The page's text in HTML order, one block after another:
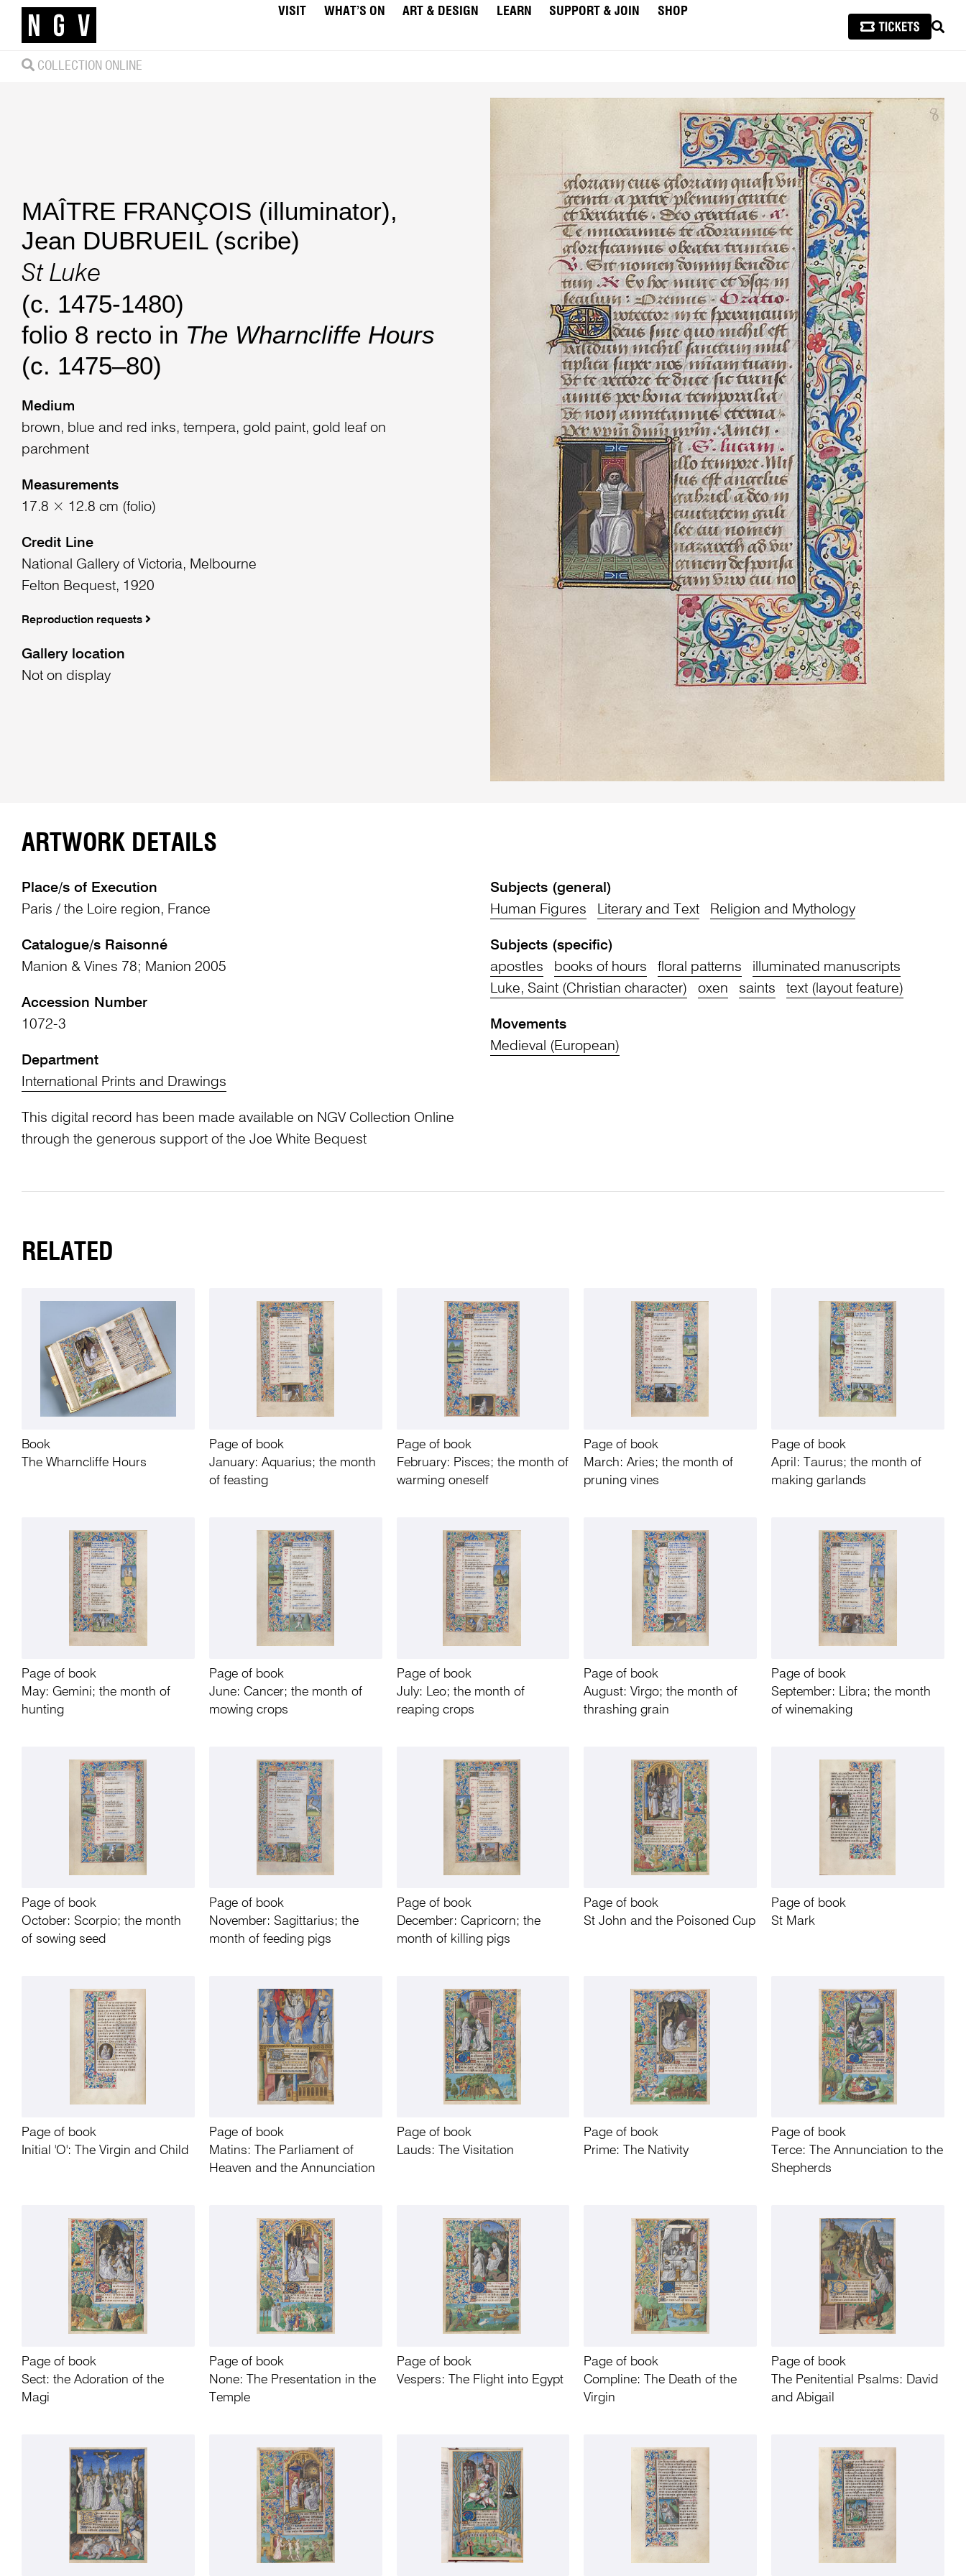
VISIT WHAT’S ON ART & DESIGN LEARN SUPPORT & JOIN
SHOP
COLLECTION ONLINE
MAÎTRE FRANÇOIS (illuminator),
Jean DUBRUEIL (scribe)
St Luke
(c. 1475-1480)
folio 8 recto in The Wharncliffe Hours
(c. 1475–80)
Medium
brown, blue and red inks, tempera, gold paint, gold leaf on
parchment
Measurements
17.8 × 12.8 cm (folio)
Credit Line
National Gallery of Victoria, Melbourne
Felton Bequest, 1920
Reproduction requests
Gallery location
Not on display
ARTWORK DETAILS
Place/s of Execution
Paris / the Loire region, France
Catalogue/s Raisonné
Manion & Vines 78; Manion 2005
Accession Number
1072-3
Department
International Prints and Drawings
This digital record has been made available on NGV Collection Online
through the generous support of the Joe White Bequest
Subjects (general)
Human Figures
Literary and Text Religion and Mythology
Subjects (specific)
apostles
books of hours floral patterns
illuminated manuscripts
Luke, Saint (Christian character)
oxen saints text (layout feature)
Movements
Medieval (European)
RELATED
Book
The Wharncliffe Hours
Page of book
January: Aquarius; the month
of feasting
Page of book
February: Pisces; the month of
warming oneself
Page of book
March: Aries; the month of
pruning vines
Page of book
April: Taurus; the month of
making garlands
Page of book
May: Gemini; the month of
hunting
Page of book
June: Cancer; the month of
mowing crops
Page of book
July: Leo; the month of
reaping crops
Page of book
August: Virgo; the month of
thrashing grain
Page of book
September: Libra; the month
of winemaking
Page of book
October: Scorpio; the month
of sowing seed
Page of book
November: Sagittarius; the
month of feeding pigs
Page of book
December: Capricorn; the
month of killing pigs
Page of book
St John and the Poisoned Cup
Page of book
St Mark
Page of book
Initial 'O': The Virgin and Child
Page of book
Matins: The Parliament of
Heaven and the Annunciation
Page of book
Lauds: The Visitation
Page of book
Prime: The Nativity
Page of book
Terce: The Annunciation to the
Shepherds
Page of book
Sect: the Adoration of the
Magi
Page of book
None: The Presentation in the
Temple
Page of book
Vespers: The Flight into Egypt
Page of book
Compline: The Death of the
Virgin
Page of book
The Penitential Psalms: David
and Abigail